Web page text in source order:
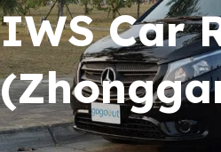
IWS Car